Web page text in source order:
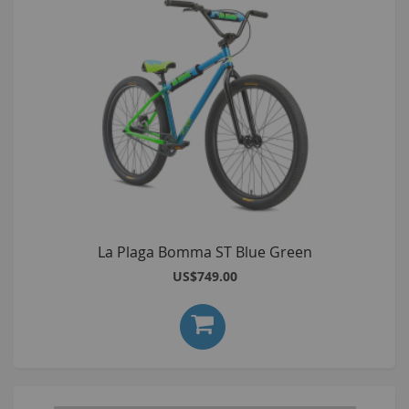
La Plaga Bomma ST Blue Green
US$749.00